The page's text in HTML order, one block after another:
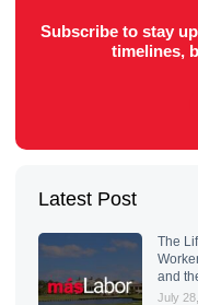
Subscribe to stay
timelines,
Latest Post
The
and
July